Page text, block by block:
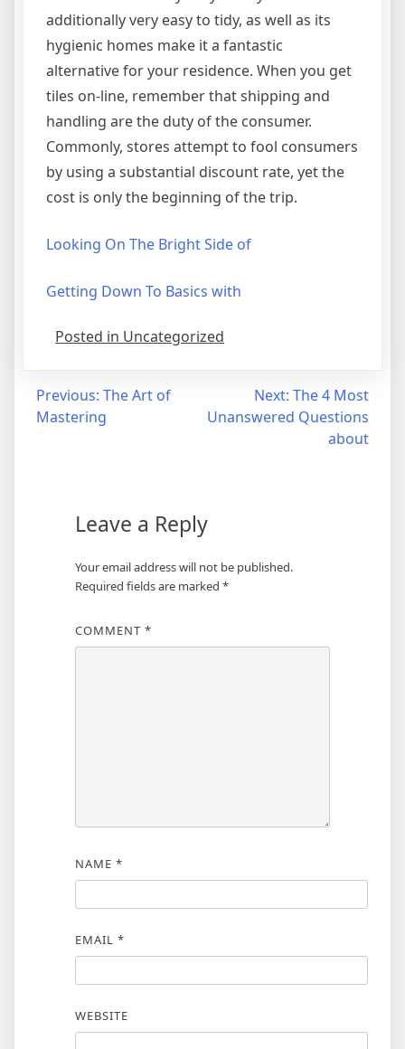
additionally very easy to tidy, as well as its
hygienic homes make it a fantastic
alternative for your residence. When you get
tiles on-line, remember that shipping and
handling are the duty of the consumer.
Commonly, stores attempt to fool consumers
by using a substantial discount rate, yet the
cost is only the beginning of the trip.
Looking On The Bright Side of
Getting Down To Basics with
Posted in Uncategorized
Post
navigation
Previous: The Art of
Mastering
Next: The 4 Most
Unanswered Questions
about
Leave a Reply
Your email address will not be published.
Required fields are marked *
COMMENT *
NAME *
EMAIL *
WEBSITE